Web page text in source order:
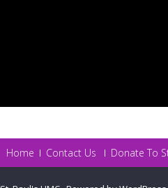
Home Contact Us Donate To